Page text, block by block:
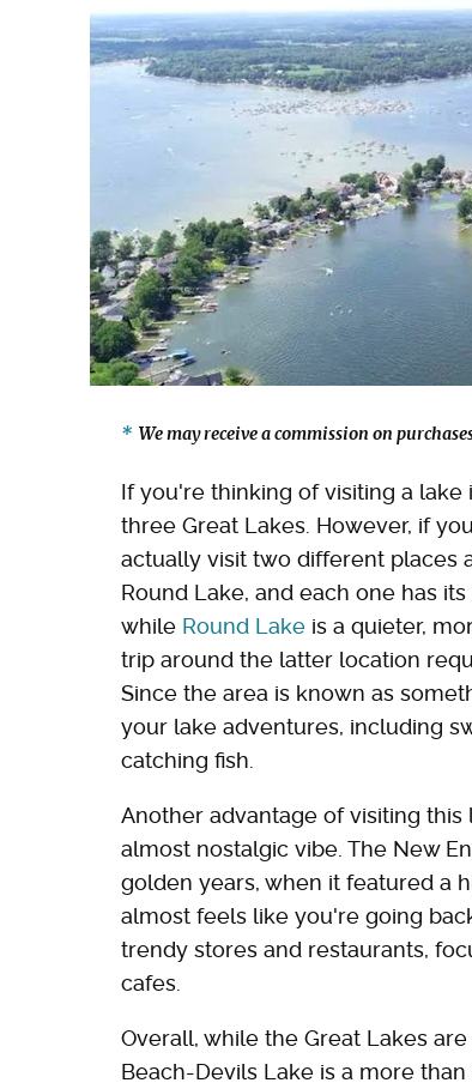
We may receive a commission on
If you're thinking of visiting a
three Great Lakes. However, if
actually visit two different places
Round Lake, and each one has
while Round Lake is a quieter,
trip around the latter location
Since the area is known as
your lake adventures, including
catching fish.
Another advantage of visiting
almost nostalgic vibe. The New
golden years, when it featured a
almost feels like you're going
trendy stores and restaurants,
cafes.
Overall, while the Great Lakes
Beach-Devils Lake is a more